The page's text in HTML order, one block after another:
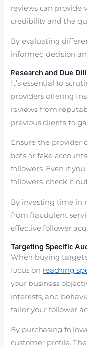
reviews can provide
credibility and the
By evaluating
informed decision
Research and Due
It’s essential to
providers offering
reviews from
previous clients to
Ensure the provider
bots or fake
followers. Even if
followers, check it
By investing time in
from fraudulent
effective follower
Targeting Specific
When buying
focus on reaching
your business
interests, and
tailor your follower
By purchasing
customer profile.